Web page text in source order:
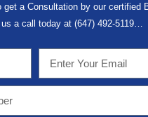
get a Consultation by our certified
a call today at (647) 492-5119…